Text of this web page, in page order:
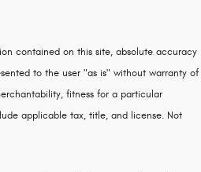
contained on this site, absolute accuracy
to the user "as is" without warranty of
fitness for a particular
applicable tax, title, and license. Not